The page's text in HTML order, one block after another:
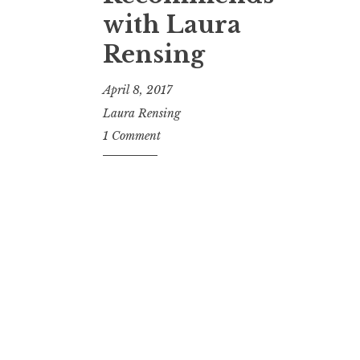
with Laura
Rensing
April 8, 2017
Laura Rensing
1 Comment